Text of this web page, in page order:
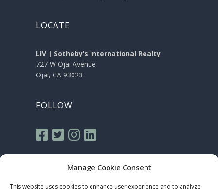
Manage Cookie Consent
This website uses cookies to enhance user experience and to analyze
LOCATE
LIV | Sotheby’s International Realty
727 W Ojai Avenue
Ojai, CA 93023
FOLLOW